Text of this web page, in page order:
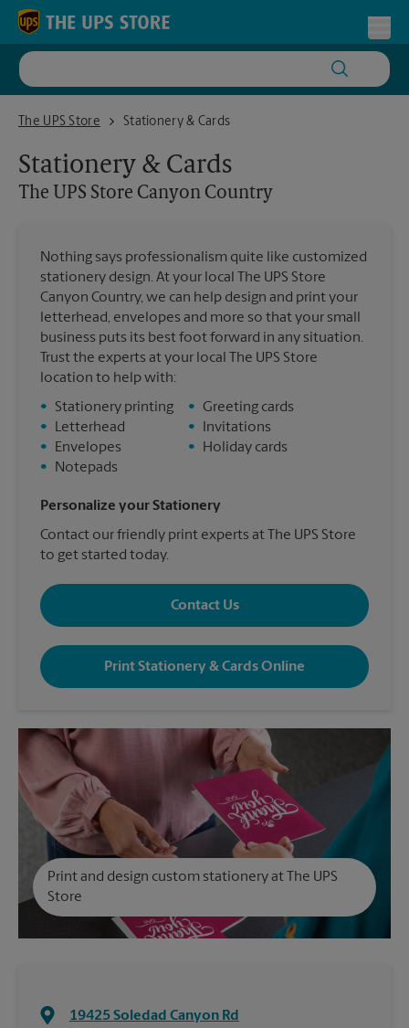
Skip to content
Return to Nav
The UPS Store
The UPS Store Canyon Country
Stationery & Cards
Stationery & Cards
The UPS Store Canyon Country
Nothing says professionalism quite like customized
stationery design. At your local The UPS Store
Canyon Country, we can help design and print your
letterhead, envelopes and more so that your small
business puts its best foot forward in any situation.
Trust the experts at your local The UPS Store
location to help with:
•
Stationery printing
•
Letterhead
•
Envelopes
•
Notepads
• Greeting cards
•
Invitations
•
Holiday cards
Personalize your Stationery
Contact our friendly print experts at The UPS Store
to get started today.
Contact Us
Print Stationery & Cards Online
Print and design custom stationery at The UPS
Store
19425 Soledad Canyon Rd